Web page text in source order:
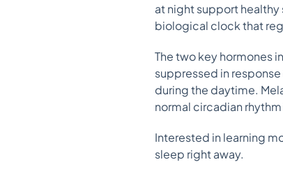
at night support healthy
biological clock that
The two key hormones
suppressed in
during the daytime.
normal circadian
Interested in learning
sleep right away.